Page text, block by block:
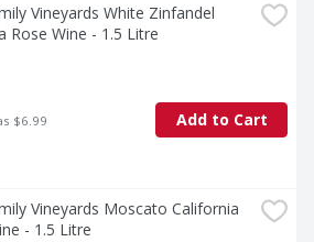
Vineyards White Zinfandel
Rose Wine - 1.5 Litre
$6.99 Add to Cart
Vineyards Moscato California
- 1.5 Litre